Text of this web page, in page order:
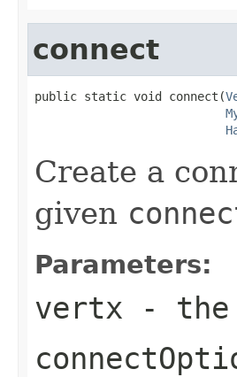
connect
public static void connect(
Create a
given
Parameters:
vertx - the